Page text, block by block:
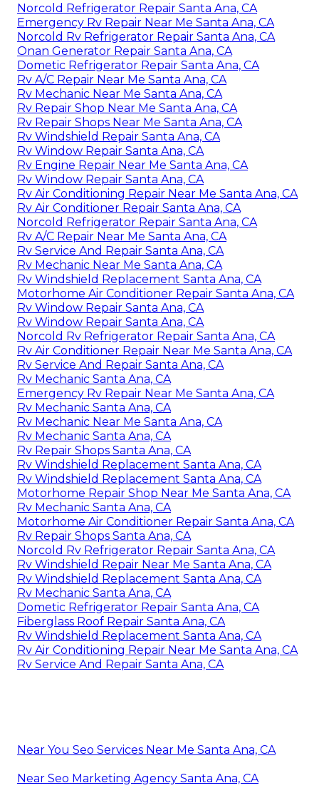
Norcold Refrigerator Repair Santa Ana, CA
Emergency Rv Repair Near Me Santa Ana, CA
Norcold Rv Refrigerator Repair Santa Ana, CA
Onan Generator Repair Santa Ana, CA
Dometic Refrigerator Repair Santa Ana, CA
Rv A/C Repair Near Me Santa Ana, CA
Rv Mechanic Near Me Santa Ana, CA
Rv Repair Shop Near Me Santa Ana, CA
Rv Repair Shops Near Me Santa Ana, CA
Rv Windshield Repair Santa Ana, CA
Rv Window Repair Santa Ana, CA
Rv Engine Repair Near Me Santa Ana, CA
Rv Window Repair Santa Ana, CA
Rv Air Conditioning Repair Near Me Santa Ana, CA
Rv Air Conditioner Repair Santa Ana, CA
Norcold Refrigerator Repair Santa Ana, CA
Rv A/C Repair Near Me Santa Ana, CA
Rv Service And Repair Santa Ana, CA
Rv Mechanic Near Me Santa Ana, CA
Rv Windshield Replacement Santa Ana, CA
Motorhome Air Conditioner Repair Santa Ana, CA
Rv Window Repair Santa Ana, CA
Rv Window Repair Santa Ana, CA
Norcold Rv Refrigerator Repair Santa Ana, CA
Rv Air Conditioner Repair Near Me Santa Ana, CA
Rv Service And Repair Santa Ana, CA
Rv Mechanic Santa Ana, CA
Emergency Rv Repair Near Me Santa Ana, CA
Rv Mechanic Santa Ana, CA
Rv Mechanic Near Me Santa Ana, CA
Rv Mechanic Santa Ana, CA
Rv Repair Shops Santa Ana, CA
Rv Windshield Replacement Santa Ana, CA
Rv Windshield Replacement Santa Ana, CA
Motorhome Repair Shop Near Me Santa Ana, CA
Rv Mechanic Santa Ana, CA
Motorhome Air Conditioner Repair Santa Ana, CA
Rv Repair Shops Santa Ana, CA
Norcold Rv Refrigerator Repair Santa Ana, CA
Rv Windshield Repair Near Me Santa Ana, CA
Rv Windshield Replacement Santa Ana, CA
Rv Mechanic Santa Ana, CA
Dometic Refrigerator Repair Santa Ana, CA
Fiberglass Roof Repair Santa Ana, CA
Rv Windshield Replacement Santa Ana, CA
Rv Air Conditioning Repair Near Me Santa Ana, CA
Rv Service And Repair Santa Ana, CA
Near You Seo Services Near Me Santa Ana, CA
Near Seo Marketing Agency Santa Ana, CA